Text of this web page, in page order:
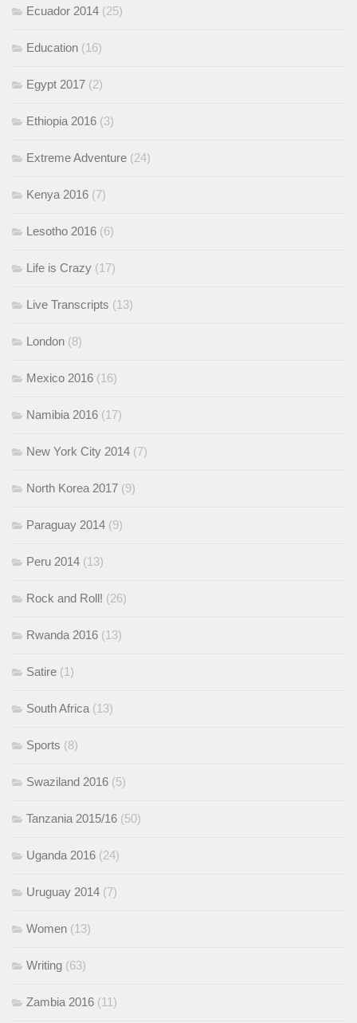
Ecuador 2014 (25)
Education (16)
Egypt 2017 (2)
Ethiopia 2016 (3)
Extreme Adventure (24)
Kenya 2016 (7)
Lesotho 2016 (6)
Life is Crazy (17)
Live Transcripts (13)
London (8)
Mexico 2016 (16)
Namibia 2016 (17)
New York City 2014 (7)
North Korea 2017 (9)
Paraguay 2014 (9)
Peru 2014 (13)
Rock and Roll! (26)
Rwanda 2016 (13)
Satire (1)
South Africa (13)
Sports (8)
Swaziland 2016 (5)
Tanzania 2015/16 (50)
Uganda 2016 (24)
Uruguay 2014 (7)
Women (13)
Writing (63)
Zambia 2016 (11)